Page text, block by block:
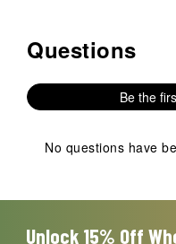
No questions have been
Questions
Be the
No questions have
Unlock 15% Off